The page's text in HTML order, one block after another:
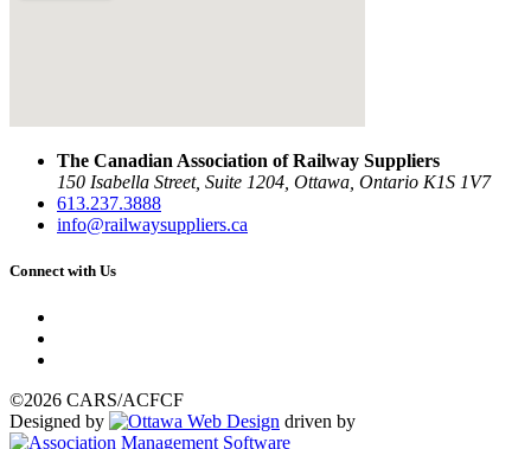
The Canadian Association of Railway Suppliers
150 Isabella Street, Suite 1204, Ottawa, Ontario K1S 1V7
613.237.3888
info@railwaysuppliers.ca
Connect with Us
©2026 CARS/ACFCF
Designed by
driven by